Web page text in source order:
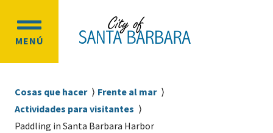
contenido
principal
navegación
MENÚ
OPEN
MENU
Sobrescribir
enlaces
de
Cosas que hacer
Frente al mar
Actividades para visitantes
Paddling in Santa Barbara Harbor